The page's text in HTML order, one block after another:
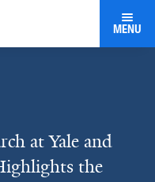
MENU
at Yale and
the